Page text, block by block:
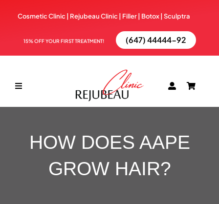
content
Cosmetic Clinic | Rejubeau Clinic | Filler | Botox | Sculptra
15% OFF YOUR FIRST TREATMENT! (647) 44444-92
Toggle
HOW DOES AAPE
GROW HAIR?